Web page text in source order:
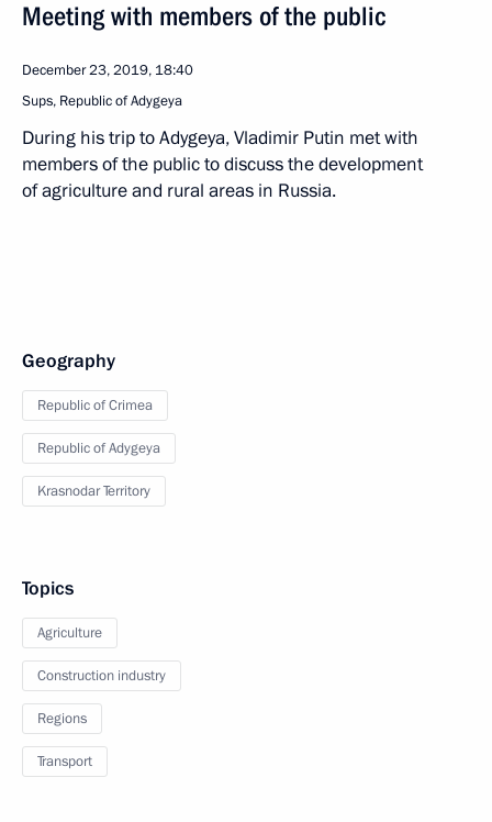
Meeting with members of the public
December 23, 2019, 18:40
Sups, Republic of Adygeya
During his trip to Adygeya, Vladimir Putin met with
members of the public to discuss the development
of agriculture and rural areas in Russia.
Geography
Republic of Crimea
Republic of Adygeya
Krasnodar Territory
Topics
Agriculture
Construction industry
Regions
Transport